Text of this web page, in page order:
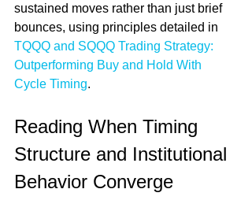
sustained moves rather than just brief
bounces, using principles detailed in
TQQQ and SQQQ Trading Strategy:
Outperforming Buy and Hold With
Cycle Timing.
Reading When Timing
Structure and Institutional
Behavior Converge